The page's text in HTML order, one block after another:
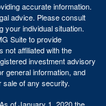
accurate information.
advice. Please consult
your individual situation.
Suite to provide
not affiliated with the
investment advisory
general information, and
of any security.